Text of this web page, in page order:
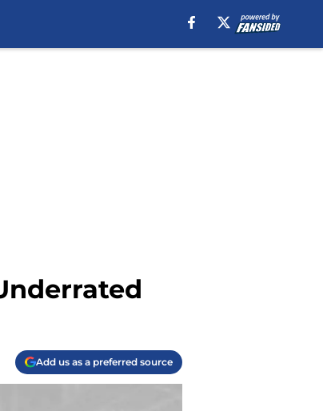
Add us as a preferred source